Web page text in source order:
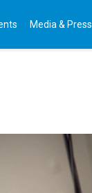
Media & Press